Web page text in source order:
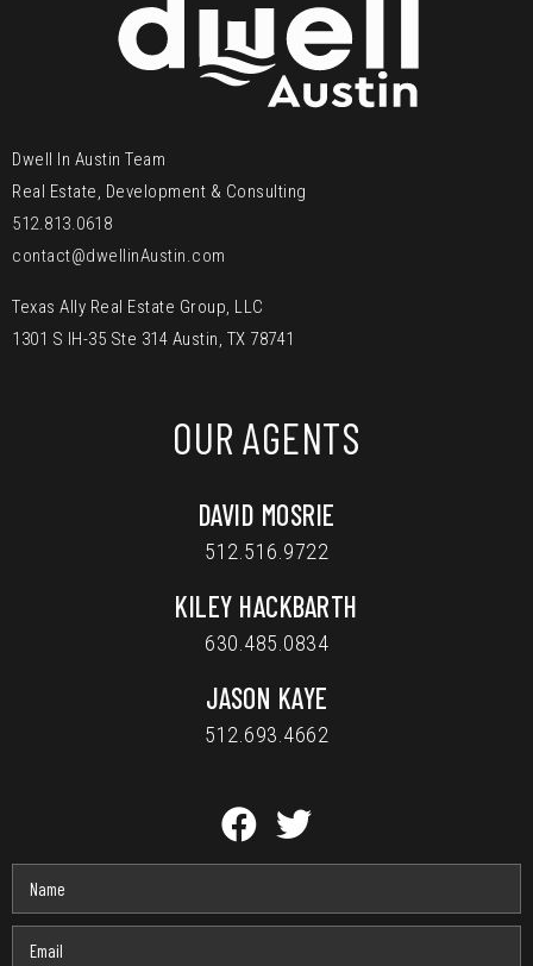
Dwell In Austin Team
Real Estate, Development & Consulting
512.813.0618
contact@dwellinAustin.com
Texas Ally Real Estate Group, LLC
1301 S IH-35 Ste 314 Austin, TX 78741
OUR AGENTS
DAVID MOSRIE
512.516.9722
KILEY HACKBARTH
630.485.0834
JASON KAYE
512.693.4662